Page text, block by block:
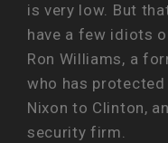
is very low. But
have a few idiots
Ron Williams, a
who has
Nixon to Clinton,
security firm.